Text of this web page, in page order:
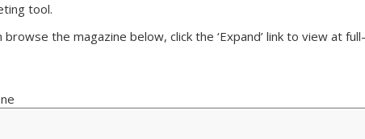
tool.
browse the magazine below, click the ‘Expand’ link to view at